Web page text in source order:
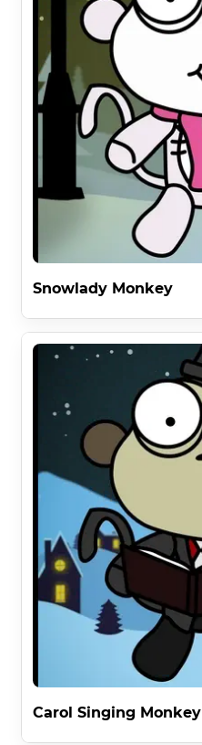
Snowlady Monkey
Carol Singing Monkey